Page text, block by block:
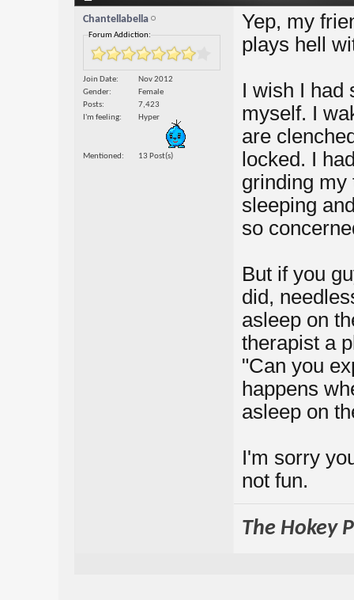
Chantellabella
Forum Addiction:
Join Date
Nov 2012
Gender
Female
Posts
7,423
I'm feeling
Hyper
Mentioned 13 Post(s)
Yep, my
plays hell
I wish I had
myself. I
are
locked. I
grinding my
sleeping
so
But if you
did,
asleep on
therapist a
"Can you
happens
asleep on
I'm sorry
not fun.
The Hokey